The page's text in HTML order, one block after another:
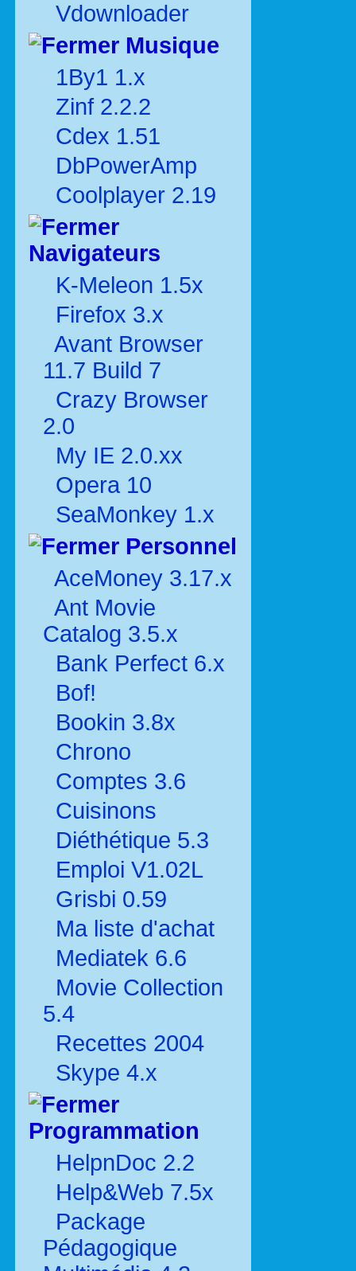
Vdownloader
Musique
1By1 1.x
Zinf 2.2.2
Cdex 1.51
DbPowerAmp
Coolplayer 2.19
Navigateurs
K-Meleon 1.5x
Firefox 3.x
Avant Browser
11.7 Build 7
Crazy Browser
2.0
My IE 2.0.xx
Opera 10
SeaMonkey 1.x
Personnel
AceMoney 3.17.x
Ant Movie
Catalog 3.5.x
Bank Perfect 6.x
Bof!
Bookin 3.8x
Chrono
Comptes 3.6
Cuisinons
Diéthétique 5.3
Emploi V1.02L
Grisbi 0.59
Ma liste d'achat
Mediatek 6.6
Movie Collection
5.4
Recettes 2004
Skype 4.x
Programmation
HelpnDoc 2.2
Help&Web 7.5x
Package
Pédagogique